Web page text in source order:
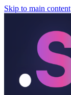
Skip to main content